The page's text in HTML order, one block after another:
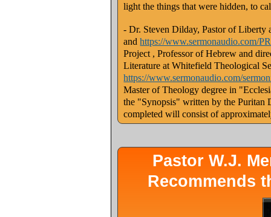
light the things that were hidden, to
- Dr. Steven Dilday, Pastor of
and https://www.sermonaudio.com/
Project , Professor of Hebrew and
Literature at Whitefield Theological
https://www.sermonaudio.com/
Master of Theology degree in
the "Synopsis" written by the Puritan
completed will consist of
Pastor W.J.
Recommends